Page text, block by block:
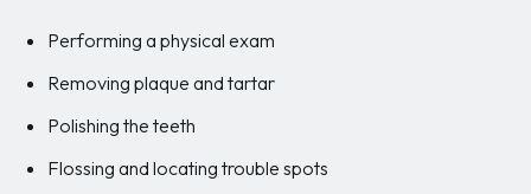
Performing a physical exam
Removing plaque and tartar
Polishing the teeth
Flossing and locating trouble spots